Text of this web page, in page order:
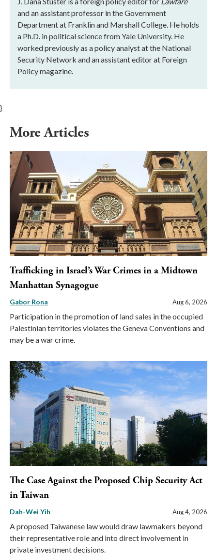
and an assistant professor in the Government
Department at Franklin and Marshall College. He holds
a Ph.D. in political science from Yale University. He
worked previously as a policy analyst at the National
Security Network and an assistant editor at Foreign
Policy magazine.
}
More Articles
Trafficking in Israel’s War Crimes in a Midtown
Manhattan Synagogue
Gabor Rona Aug 6, 2026
Participation in the promotion of land sales in the occupied
Palestinian territories violates the Geneva Conventions and
may be a war crime.
The Case Against the Proposed Chip Security Act
in Taiwan
Dah-Wei Yih Aug 4, 2026
A proposed Taiwanese law would draw lawmakers beyond
their representative role and into direct involvement in
private investment decisions.